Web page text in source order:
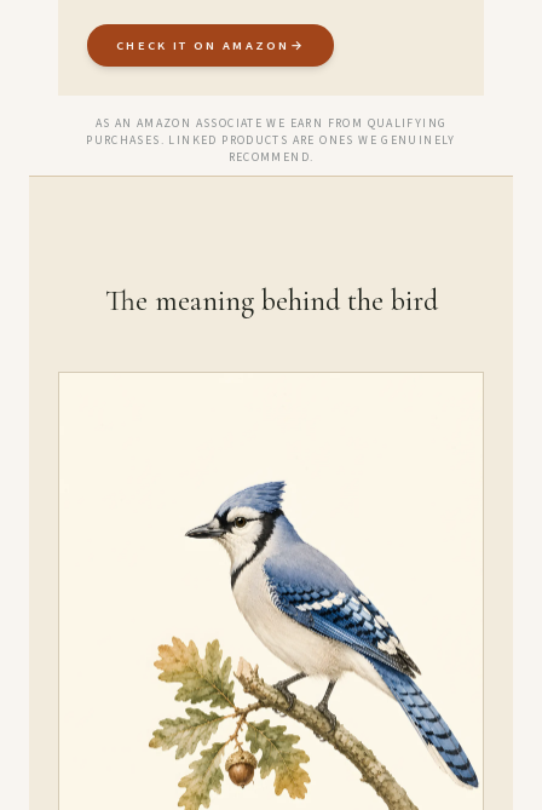
CHECK IT ON AMAZON →
AS AN AMAZON ASSOCIATE WE EARN FROM QUALIFYING
PURCHASES. LINKED PRODUCTS ARE ONES WE GENUINELY
RECOMMEND.
The meaning behind the bird